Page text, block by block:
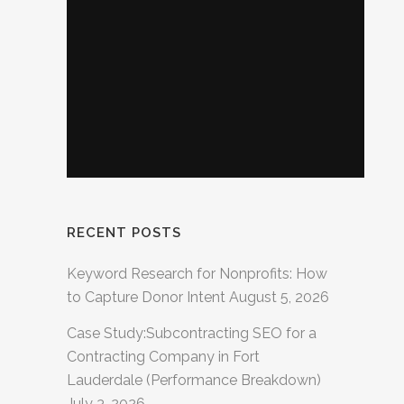
RECENT POSTS
Keyword Research for Nonprofits: How
to Capture Donor Intent August 5, 2026
Case Study:Subcontracting SEO for a
Contracting Company in Fort
Lauderdale (Performance Breakdown)